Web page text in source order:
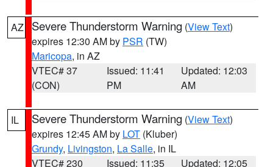
AZ Severe Thunderstorm Warning (View Text)
expires 12:30 AM by PSR (TW)
Maricopa, in AZ
VTEC# 37
(CON)
Issued: 11:41
PM
Updated: 12:03
AM
IL Severe Thunderstorm Warning (View Text)
expires 12:45 AM by LOT (Kluber)
Grundy, Livingston, La Salle, in IL
VTEC# 230
Issued: 11:35
Updated: 12:05